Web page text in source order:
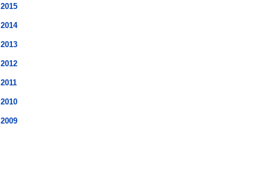
2015
2014
2013
2012
2011
2010
2009